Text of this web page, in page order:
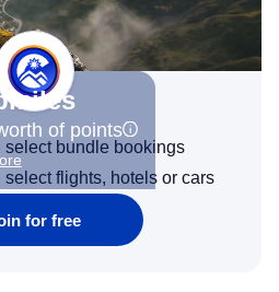
of points
select bundle bookings
flights, hotels or cars
for free